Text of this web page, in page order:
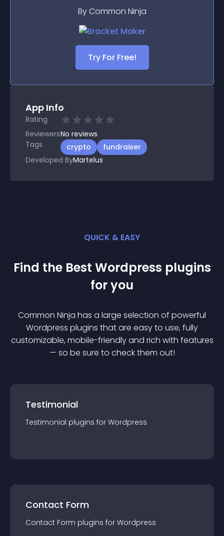
By Common Ninja
Try For Free!
App Info
Rating
ReviewersNo reviews
Tags
crypto
fundraiser
Developed ByMartelus
QUICK & EASY
Find the Best Wordpress plugins
for you
Common Ninja has a large selection of powerful
Wordpress plugins that are easy to use, fully
customizable, mobile-friendly and rich with features
— so be sure to check them out!
Testimonial
Testimonial plugins for Wordpress
Contact Form
Contact Form plugins for Wordpress